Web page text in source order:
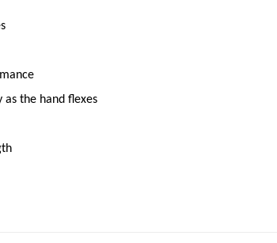
the hand flexes